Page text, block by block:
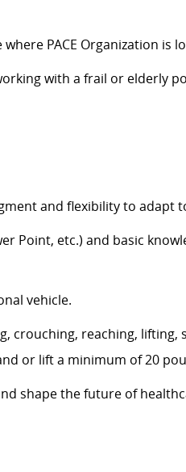
PACE Organization is
with a frail or elderly
and flexibility to adapt
Point, etc.) and basic
vehicle.
crouching, reaching, lifting,
or lift a minimum of 20
shape the future of